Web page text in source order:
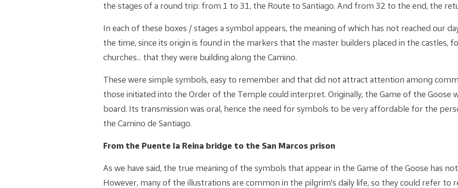
the stages of a round trip: from 1 to 31, the Route to Santiago. And from 32 to the end, the
In each of these boxes / stages a symbol appears, the meaning of which has not reached our
the time, since its origin is found in the markers that the master builders placed in the castles,
churches... that they were building along the Camino.
These were simple symbols, easy to remember and that did not attract attention among
those initiated into the Order of the Temple could interpret. Originally, the Game of the Goose
board. Its transmission was oral, hence the need for symbols to be very affordable for the
the Camino de Santiago.
From the Puente la Reina bridge to the San Marcos prison
As we have said, the true meaning of the symbols that appear in the Game of the Goose has
However, many of the illustrations are common in the pilgrim's daily life, so they could refer to